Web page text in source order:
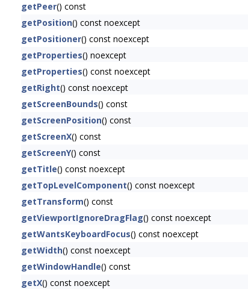
getPeer() const
getPosition() const noexcept
getPositioner() const noexcept
getProperties() noexcept
getProperties() const noexcept
getRight() const noexcept
getScreenBounds() const
getScreenPosition() const
getScreenX() const
getScreenY() const
getTitle() const noexcept
getTopLevelComponent() const noexcept
getTransform() const
getViewportIgnoreDragFlag() const noexcept
getWantsKeyboardFocus() const noexcept
getWidth() const noexcept
getWindowHandle() const
getX() const noexcept